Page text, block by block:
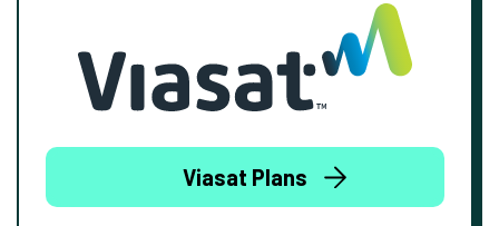
Viasat Plans